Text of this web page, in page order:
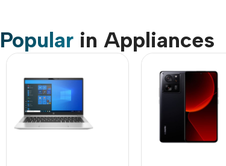
Popular in Appliances